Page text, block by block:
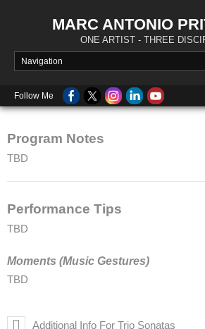
MARC ANTONIO
ONE ARTIST - THREE
Follow Me
Program Notes
TBD
Performance Tips
TBD
Moments (Music Gestures)
TBD
Additional Info For Trio Sonatas